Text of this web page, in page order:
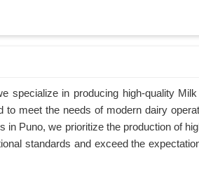
specialize in producing high-quality
to meet the needs of modern dairy
in Puno, we prioritize the production of
standards and exceed the